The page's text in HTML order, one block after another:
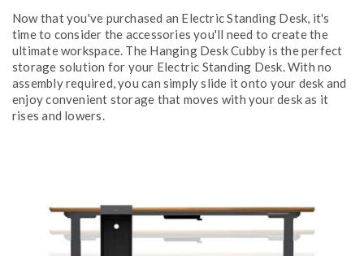
Now that you've purchased an Electric Standing Desk, it's
time to consider the accessories you'll need to create the
ultimate workspace. The Hanging Desk Cubby is the perfect
storage solution for your Electric Standing Desk. With no
assembly required, you can simply slide it onto your desk and
enjoy convenient storage that moves with your desk as it
rises and lowers.